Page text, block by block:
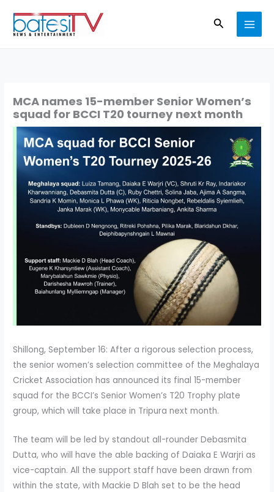
content
Search
MCA names 15-member Senior Women’s
squad for BCCI T20 tourney next month
Shillong, September 16: After a rigorous selection process,
the senior women’s selection committee of the Meghalaya
Cricket Association has announced its final 15-member
squad for the BCCI’s Senior Women’s T20 Trophy plate
group, which will take place in Tripura next month.
The team will be led by standout all-rounder Debasmita
Dutta, who will have the able backing of Daiaka E Warjri as
vice-captain. All the support staff have been drawn from
within the state, with Mackie D Blah set to be the head